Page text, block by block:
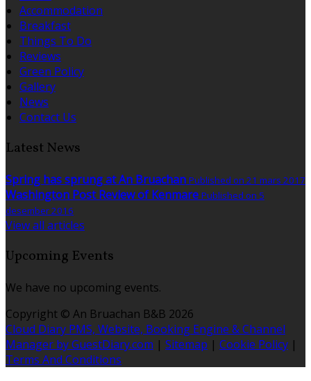
Accommodation
Breakfast
Things To Do
Reviews
Green Policy
Gallery
News
Contact Us
Latest News
Spring has sprung at An Bruachan Published on 21 mars 2017
Washington Post Review of Kenmare Published on 5
desember 2016
View all articles
Upcoming Events
We have no upcoming events.
Copyright © An Bruachan B&B 2026
Cloud Diary PMS, Website, Booking Engine & Channel
Manager by GuestDiary.com | Sitemap | Cookie Policy |
Terms And Conditions